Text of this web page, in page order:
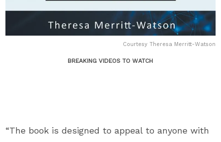
Courtesy Theresa Merritt-Watson
BREAKING VIDEOS TO WATCH
“The book is designed to appeal to anyone with